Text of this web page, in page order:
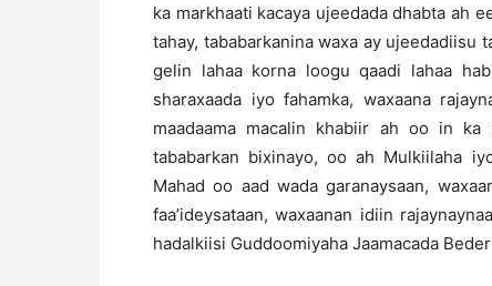
ka markhaati kacaya ujeedada dhabta ah
tahay, tababarkanina waxa ay ujeedadiisu
gelin lahaa korna loogu qaadi lahaa
sharaxaada iyo fahamka, waxaana
maadaama macalin khabiir ah oo in
tababarkan bixinayo, oo ah Mulkiilaha
Mahad oo aad wada garanaysaan,
faa’ideysataan, waxaanan idiin
hadalkiisi Guddoomiyaha Jaamacada